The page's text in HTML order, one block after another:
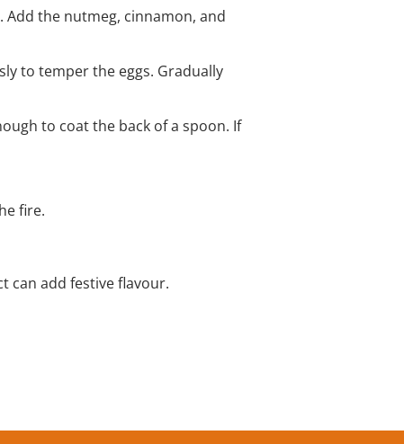
the nutmeg, cinnamon, and
to temper the eggs. Gradually
to coat the back of a spoon. If
fire.
can add festive flavour.